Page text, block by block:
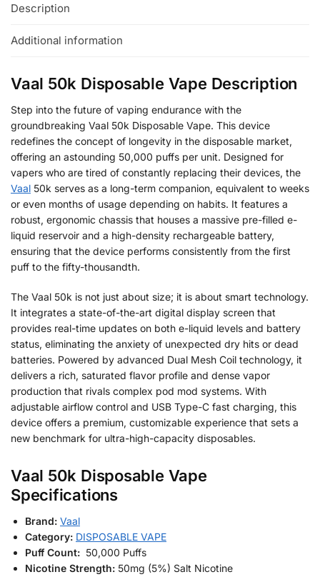
Description
Additional information
Vaal 50k Disposable Vape Description
Step into the future of vaping endurance with the
groundbreaking Vaal 50k Disposable Vape. This device
redefines the concept of longevity in the disposable market,
offering an astounding 50,000 puffs per unit. Designed for
vapers who are tired of constantly replacing their devices, the
Vaal 50k serves as a long-term companion, equivalent to weeks
or even months of usage depending on habits. It features a
robust, ergonomic chassis that houses a massive pre-filled e-
liquid reservoir and a high-density rechargeable battery,
ensuring that the device performs consistently from the first
puff to the fifty-thousandth.
The Vaal 50k is not just about size; it is about smart technology.
It integrates a state-of-the-art digital display screen that
provides real-time updates on both e-liquid levels and battery
status, eliminating the anxiety of unexpected dry hits or dead
batteries. Powered by advanced Dual Mesh Coil technology, it
delivers a rich, saturated flavor profile and dense vapor
production that rivals complex pod mod systems. With
adjustable airflow control and USB Type-C fast charging, this
device offers a premium, customizable experience that sets a
new benchmark for ultra-high-capacity disposables.
Vaal 50k Disposable Vape
Specifications
Brand: Vaal
Category: DISPOSABLE VAPE
Puff Count: 50,000 Puffs
Nicotine Strength: 50mg (5%) Salt Nicotine